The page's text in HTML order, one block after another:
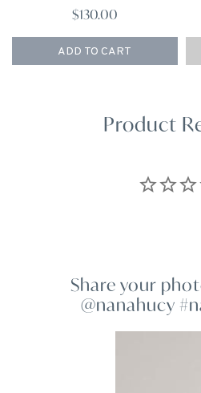
$130.00
ADD TO CART
Product
Share your
@nanahucy